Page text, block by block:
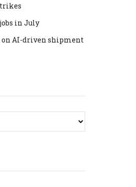
in July
on AI-driven shipment